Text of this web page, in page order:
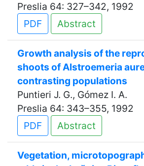
Preslia 64: 327–342, 1992
PDF
Abstract
Growth analysis of the
shoots of Alstroemeria
contrasting populations
Puntieri J. G., Gómez I. A.
Preslia 64: 343–355, 1992
PDF
Abstract
Vegetation,